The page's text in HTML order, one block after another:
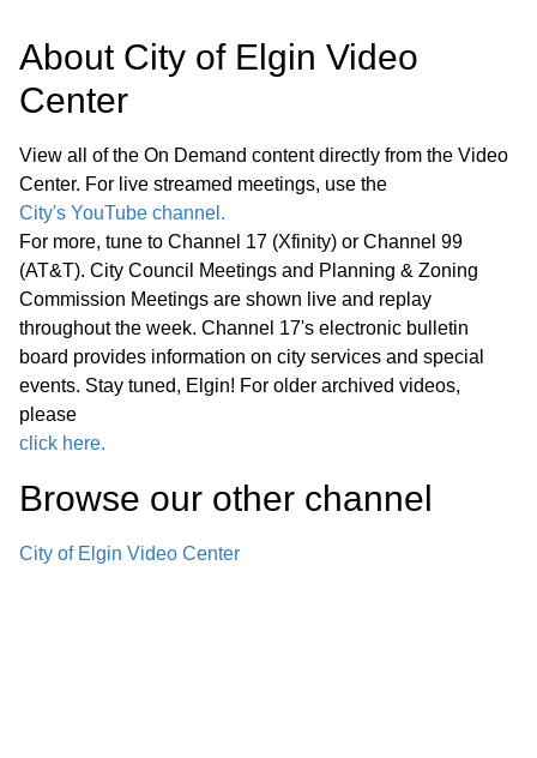
06-26; Expansion of the existing
emergency shelter and the
establishment of a transitional housing
facility within an existing light-industrial
building
G. Other Business H. Public Comment
I. Summary of Pending Development
Applications J. Adjournment
About City of Elgin Video
Center
View all of the On Demand content directly from the Video
Center. For live streamed meetings, use the
City's YouTube channel.
For more, tune to Channel 17 (Xfinity) or Channel 99
(AT&T). City Council Meetings and Planning & Zoning
Commission Meetings are shown live and replay
throughout the week. Channel 17's electronic bulletin
board provides information on city services and special
events. Stay tuned, Elgin! For older archived videos,
please
click here.
Browse our other channel
City of Elgin Video Center